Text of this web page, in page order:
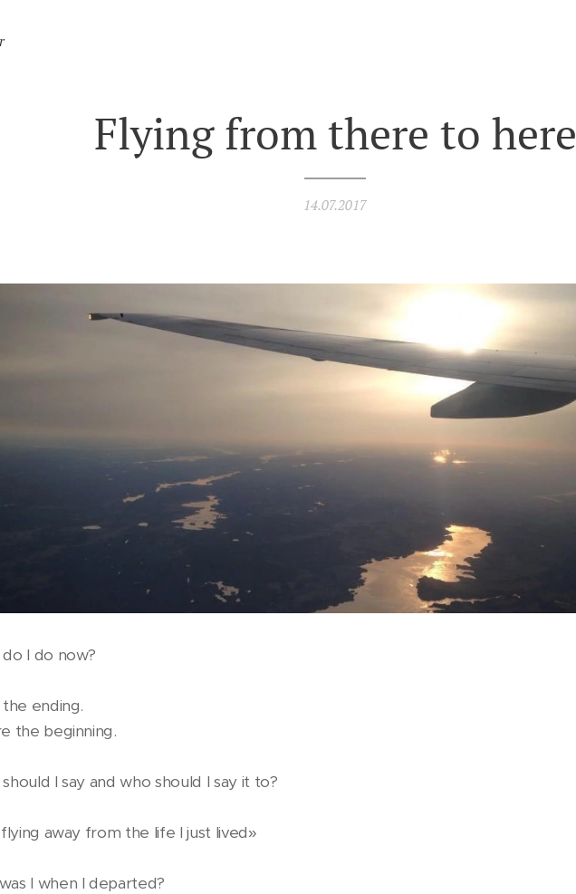
Flying from there to here
14.07.2017
I do now?
ending.
the beginning.
I say and who should I say it to?
away from the life I just lived»
I when I departed?